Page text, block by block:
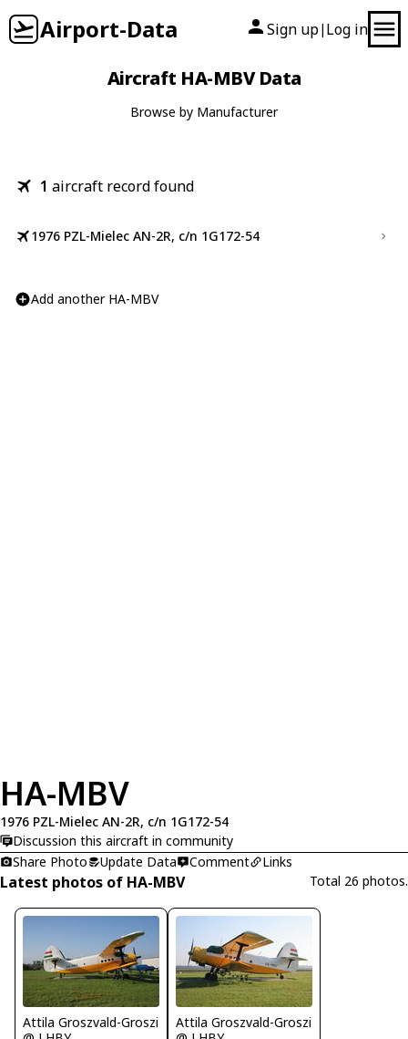
Airport-Data Sign up| Log in
Aircraft HA-MBV Data
Browse by Manufacturer
1 aircraft record found
1976 PZL-Mielec AN-2R, c/n 1G172-54
Add another HA-MBV
HA-MBV
1976 PZL-Mielec AN-2R, c/n 1G172-54
Discussion this aircraft in community
Share Photo
Update Data Comment Links
Latest photos of HA-MBV Total 26 photos.
Attila Groszvald-Groszi
Attila Groszvald-Groszi